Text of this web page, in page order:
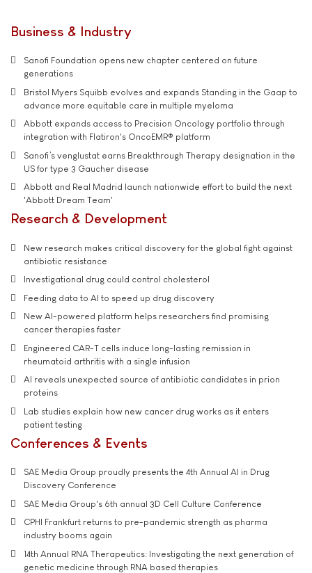
Business & Industry
Sanofi Foundation opens new chapter centered on future
generations
Bristol Myers Squibb evolves and expands Standing in the Gaap to
advance more equitable care in multiple myeloma
Abbott expands access to Precision Oncology portfolio through
integration with Flatiron's OncoEMR® platform
Sanofi’s venglustat earns Breakthrough Therapy designation in the
US for type 3 Gaucher disease
Abbott and Real Madrid launch nationwide effort to build the next
'Abbott Dream Team'
Research & Development
New research makes critical discovery for the global fight against
antibiotic resistance
Investigational drug could control cholesterol
Feeding data to AI to speed up drug discovery
New AI-powered platform helps researchers find promising
cancer therapies faster
Engineered CAR-T cells induce long-lasting remission in
rheumatoid arthritis with a single infusion
AI reveals unexpected source of antibiotic candidates in prion
proteins
Lab studies explain how new cancer drug works as it enters
patient testing
Conferences & Events
SAE Media Group proudly presents the 4th Annual AI in Drug
Discovery Conference
SAE Media Group's 6th annual 3D Cell Culture Conference
CPHI Frankfurt returns to pre-pandemic strength as pharma
industry booms again
14th Annual RNA Therapeutics: Investigating the next generation of
genetic medicine through RNA based therapies